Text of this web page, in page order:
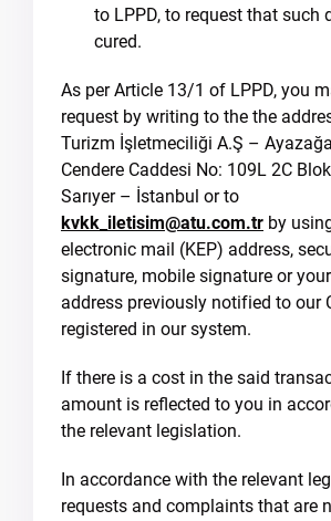
to LPPD, to request that such
cured.
As per Article 13/1 of LPPD, you
request by writing to the the
Turizm İşletmeciliği A.Ş –
Cendere Caddesi No: 109L 2C
Sarıyer – İstanbul or to
kvkk_iletisim@atu.com.tr by
electronic mail (KEP) address,
signature, mobile signature or
address previously notified to our
registered in our system.
If there is a cost in the said
amount is reflected to you in
the relevant legislation.
In accordance with the relevant
requests and complaints that are